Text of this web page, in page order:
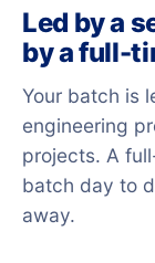
Led by a
by a full-
Your batch is
engineering
projects. A
batch day to
away.